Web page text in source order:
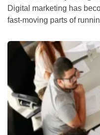
Digital marketing has
fast-moving parts of